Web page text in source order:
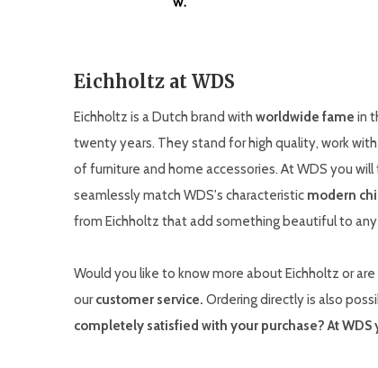
Eichholtz at WDS
Eichholtz is a Dutch brand with worldwide fame in
twenty years. They stand for high quality, work with
of furniture and home accessories. At WDS you will
seamlessly match WDS's characteristic modern
from Eichholtz that add something beautiful to any
Would you like to know more about Eichholtz or
ourcustomer service. Ordering directly is also
completely satisfied with your purchase? At